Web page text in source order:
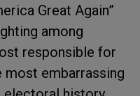
Great Again”
among
responsible for
most embarrassing